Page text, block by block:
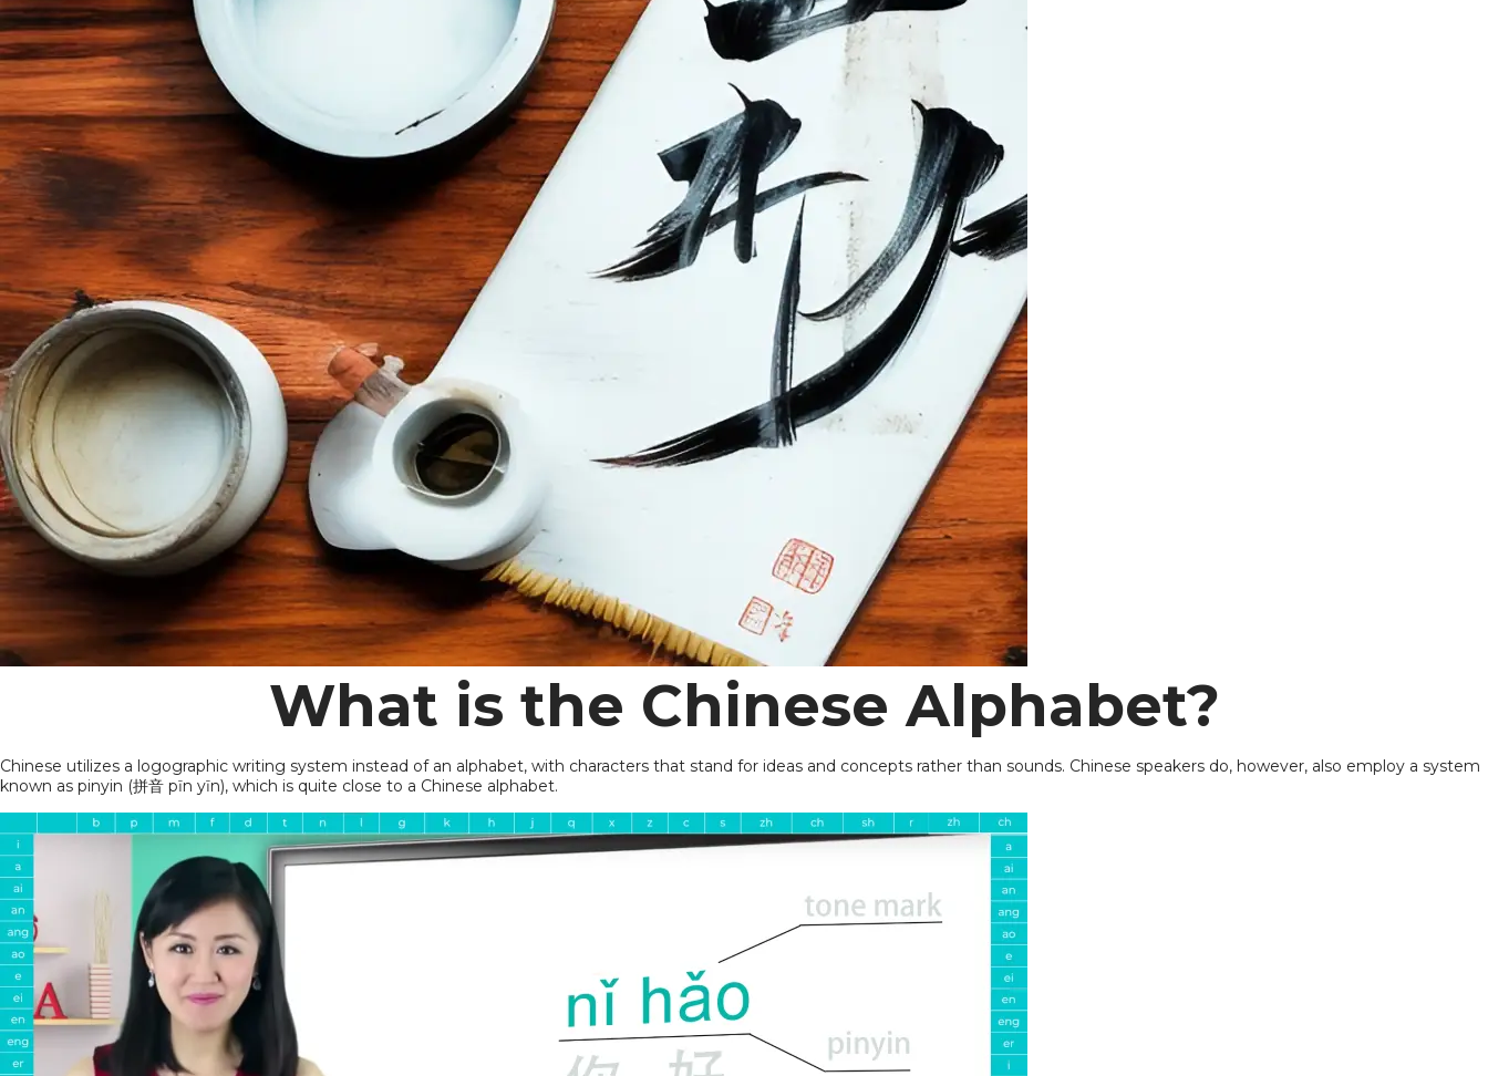
What is the Chinese Alphabet?
Chinese utilizes a logographic writing system instead of an alphabet, with characters that stand for ideas and concepts rather than sounds. Chinese speakers do, however, also employ a system
known as pinyin (拼音 pīn yīn), which is quite close to a Chinese alphabet.